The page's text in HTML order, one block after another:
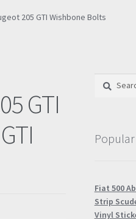
205 GTI Wishbone Bolts
GTI
Search
Fiat 500
Strip
Vinyl